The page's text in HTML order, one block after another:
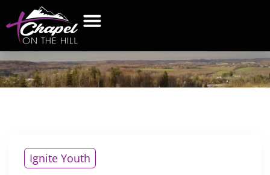
IGNITE
Ignite Youth